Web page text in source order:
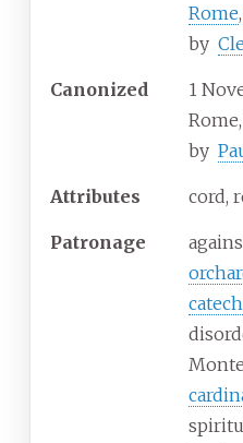
Rome,
by
Canonized
1
by
Attributes cord,
Patronage